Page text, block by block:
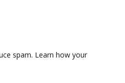
spam. Learn how your